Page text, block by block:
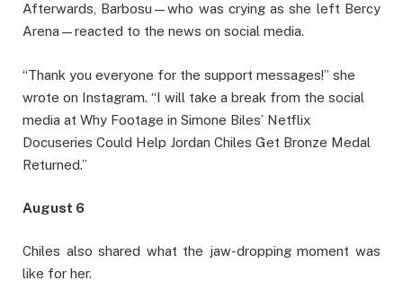
Afterwards, Barbosu—who was crying as she left Bercy
Arena—reacted to the news on social media.
“Thank you everyone for the support messages!” she
wrote on Instagram. “I will take a break from the social
media at Why Footage in Simone Biles’ Netflix
Docuseries Could Help Jordan Chiles Get Bronze Medal
Returned.”
August 6
Chiles also shared what the jaw-dropping moment was
like for her.